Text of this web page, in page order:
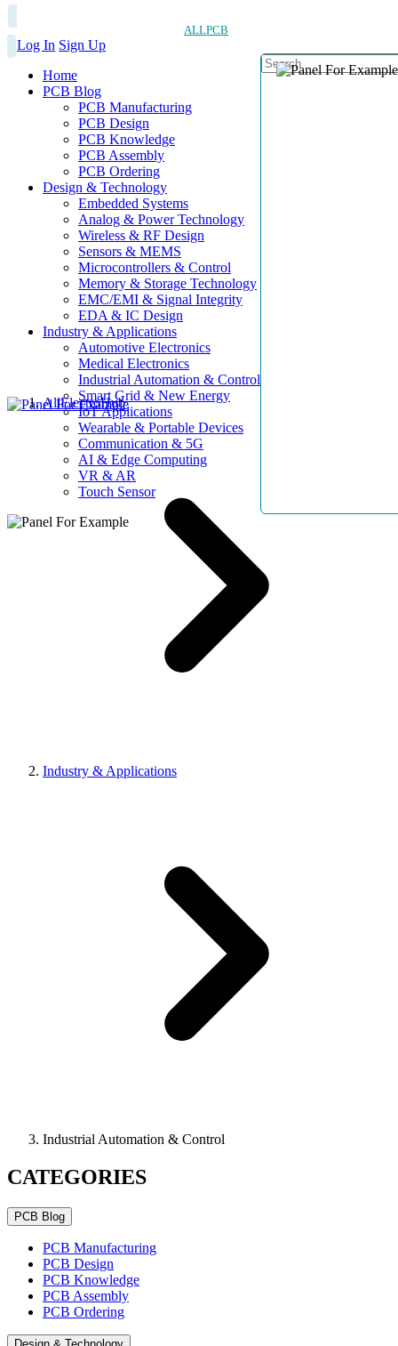
ALLPCB
Log In Sign Up
Home
PCB Blog
PCB Manufacturing
PCB Design
PCB Knowledge
PCB Assembly
PCB Ordering
Design & Technology
Embedded Systems
Analog & Power Technology
Wireless & RF Design
Sensors & MEMS
Microcontrollers & Control
Memory & Storage Technology
EMC/EMI & Signal Integrity
EDA & IC Design
Industry & Applications
Automotive Electronics
Medical Electronics
Industrial Automation & Control
Smart Grid & New Energy
IoT Applications
Wearable & Portable Devices
Communication & 5G
AI & Edge Computing
VR & AR
Touch Sensor
AllElectroHub
Industry & Applications
Industrial Automation & Control
CATEGORIES
PCB Blog
PCB Manufacturing
PCB Design
PCB Knowledge
PCB Assembly
PCB Ordering